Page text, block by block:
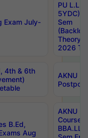
Exam July-
PU
5YDC)
Sem
Theory
2026
4th & 6th
AKNU
B.Ed,
Aug
AKNU
Courses